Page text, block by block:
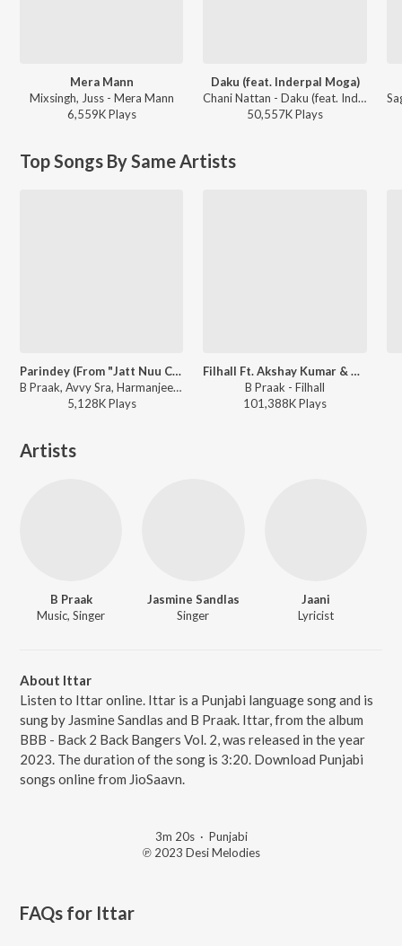
Mera Mann
Mixsingh, Juss - Mera Mann
6,559KPlays
Daku (feat. Inderpal Moga)
Chani Nattan - Daku (feat. Inderpal Moga)
50,557KPlays
Top Songs By Same Artists
Parindey (From "Jatt Nuu Chudail Takri")
B Praak, Avvy Sra, Harmanjeet - Parindey (From "Jatt Nuu Chudail Takri")
5,128KPlays
Filhall Ft. Akshay Kumar & Nupur Sanon
B Praak - Filhall
101,388KPlays
Artists
B Praak
Music, Singer
Jasmine Sandlas
Singer
Jaani
Lyricist
About Ittar
Listen to Ittar online. Ittar is a Punjabi language song and is
sung by Jasmine Sandlas and B Praak. Ittar, from the album
BBB - Back 2 Back Bangers Vol. 2, was released in the year
2023. The duration of the song is 3:20. Download Punjabi
songs online from JioSaavn.
3m 20s· Punjabi
℗ 2023 Desi Melodies
FAQs for Ittar